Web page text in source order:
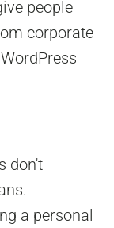
people
corporate
don't
a personal